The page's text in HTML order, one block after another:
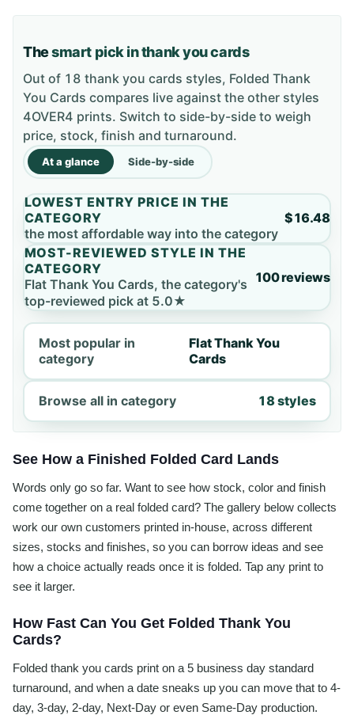
Thesmart pick in thank you cards
Out of 18 thank you cards styles, Folded Thank
You Cards compares live against the other styles
4OVER4 prints. Switch to side-by-side to weigh
price, stock, finish and turnaround.
At a glance Side-by-side
LOWEST ENTRY PRICE IN THE
CATEGORY
the most affordable way into the category
$16.48
MOST-REVIEWED STYLE IN THE
CATEGORY
Flat Thank You Cards, the category's
top-reviewed pick at 5.0★
100 reviews
Most popular in
category
Flat Thank You
Cards
Browse all in category 18 styles
See How a Finished Folded Card Lands
Words only go so far. Want to see how stock, color and finish
come together on a real folded card? The gallery below collects
work our own customers printed in-house, across different
sizes, stocks and finishes, so you can borrow ideas and see
how a choice actually reads once it is folded. Tap any print to
see it larger.
How Fast Can You Get Folded Thank You
Cards?
Folded thank you cards print on a 5 business day standard
turnaround, and when a date sneaks up you can move that to 4-
day, 3-day, 2-day, Next-Day or even Same-Day production.